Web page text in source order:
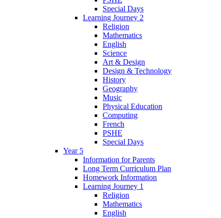
Special Days
Learning Journey 2
Religion
Mathematics
English
Science
Art & Design
Design & Technology
History
Geography
Music
Physical Education
Computing
French
PSHE
Special Days
Year 5
Information for Parents
Long Term Curriculum Plan
Homework Information
Learning Journey 1
Religion
Mathematics
English